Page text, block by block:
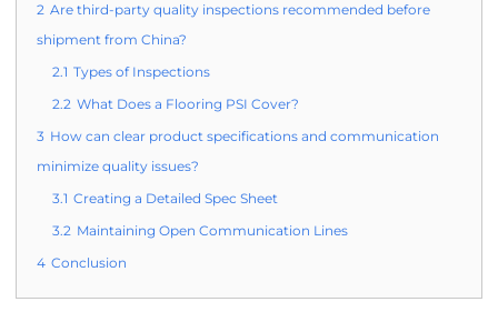
2 Are third-party quality inspections recommended before
shipment from China?
2.1 Types of Inspections
2.2 What Does a Flooring PSI Cover?
3 How can clear product specifications and communication
minimize quality issues?
3.1 Creating a Detailed Spec Sheet
3.2 Maintaining Open Communication Lines
4 Conclusion